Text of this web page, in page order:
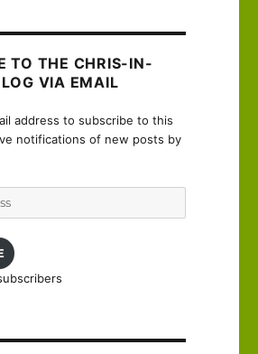
TO THE CHRIS-IN-
VIA EMAIL
address to subscribe to this
notifications of new posts by